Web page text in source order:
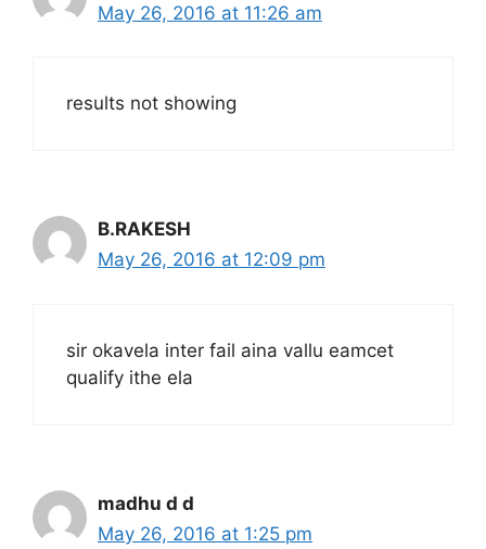
May 26, 2016 at 11:26 am
results not showing
B.RAKESH
May 26, 2016 at 12:09 pm
sir okavela inter fail aina vallu eamcet
qualify ithe ela
madhu d d
May 26, 2016 at 1:25 pm